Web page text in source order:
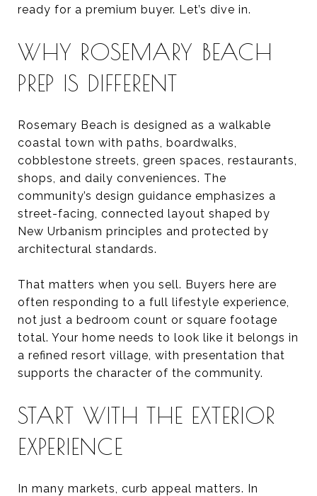
ready for a premium buyer. Let’s dive in.
WHY ROSEMARY BEACH
PREP IS DIFFERENT
Rosemary Beach is designed as a walkable
coastal town with paths, boardwalks,
cobblestone streets, green spaces, restaurants,
shops, and daily conveniences. The
community’s design guidance emphasizes a
street-facing, connected layout shaped by
New Urbanism principles and protected by
architectural standards.
That matters when you sell. Buyers here are
often responding to a full lifestyle experience,
not just a bedroom count or square footage
total. Your home needs to look like it belongs in
a refined resort village, with presentation that
supports the character of the community.
START WITH THE EXTERIOR
EXPERIENCE
In many markets, curb appeal matters. In